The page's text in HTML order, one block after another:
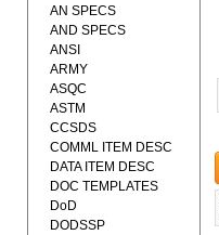
AN SPECS
AND SPECS
ANSI
ARMY
ASQC
ASTM
CCSDS
COMML ITEM DESC
DATA ITEM DESC
DOC TEMPLATES
DoD
DODSSP